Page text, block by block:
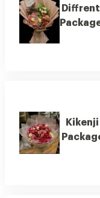
Diffrent
Kikenji